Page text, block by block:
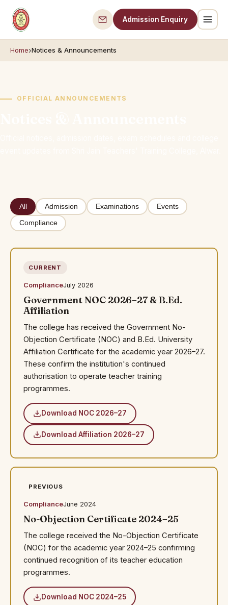
Admission Enquiry
Home Notices & Announcements
OFFICIAL ANNOUNCEMENTS
All Admission Examinations Events
Compliance
CURRENT
ComplianceJuly 2026
Government NOC 2026–27 & B.Ed.
Affiliation
The college has received the Government No-
Objection Certificate (NOC) and B.Ed. University
Affiliation Certificate for the academic year 2026–27.
These confirm the institution's continued
authorisation to operate teacher training
programmes.
Download NOC 2026–27
Download Affiliation 2026–27
PREVIOUS
ComplianceJune 2024
No-Objection Certificate 2024–25
The college received the No-Objection Certificate
(NOC) for the academic year 2024–25 confirming
continued recognition of its teacher education
programmes.
Download NOC 2024–25